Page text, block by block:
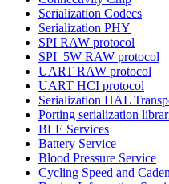
Serialization Codecs
Serialization PHY
SPI RAW protocol
SPI_5W RAW protocol
UART RAW protocol
UART HCI protocol
Serialization HAL
Porting serialization
BLE Services
Battery Service
Blood Pressure Service
Cycling Speed and